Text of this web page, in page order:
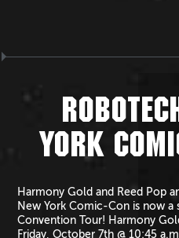
YORK
Harmony Gold and Reed Pop
New York Comic-Con is now
Convention Tour! Harmony
Friday, October 7th @ 10:45